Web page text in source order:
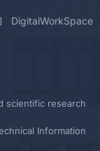
DigitalWorkSpace
scientific research
Information